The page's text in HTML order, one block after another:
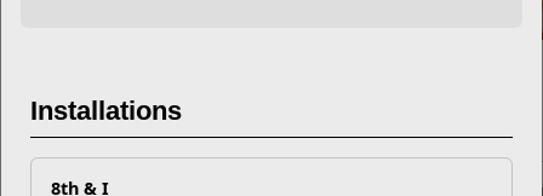
Installations
8th & I
CYP